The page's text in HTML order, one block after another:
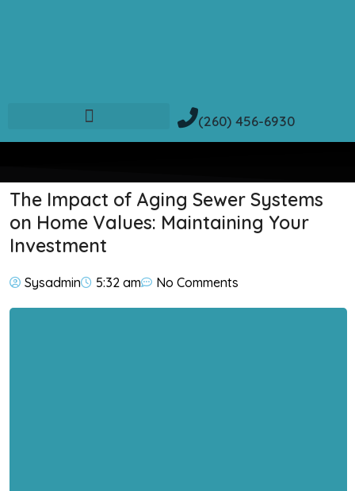
(260) 456-6930
The Impact of Aging Sewer Systems
on Home Values: Maintaining Your
Investment
Sysadmin 5:32 am No Comments